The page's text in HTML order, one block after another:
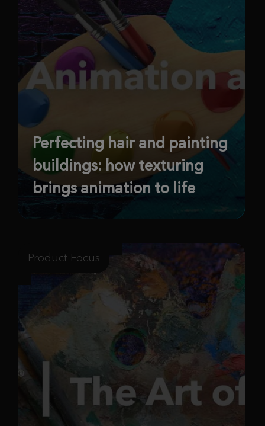
Perfecting hair and painting
buildings: how texturing
brings animation to life
Product Focus